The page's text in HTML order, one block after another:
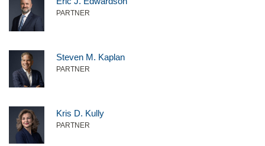
PARTNER
Steven M. Kaplan
PARTNER
Kris D. Kully
PARTNER